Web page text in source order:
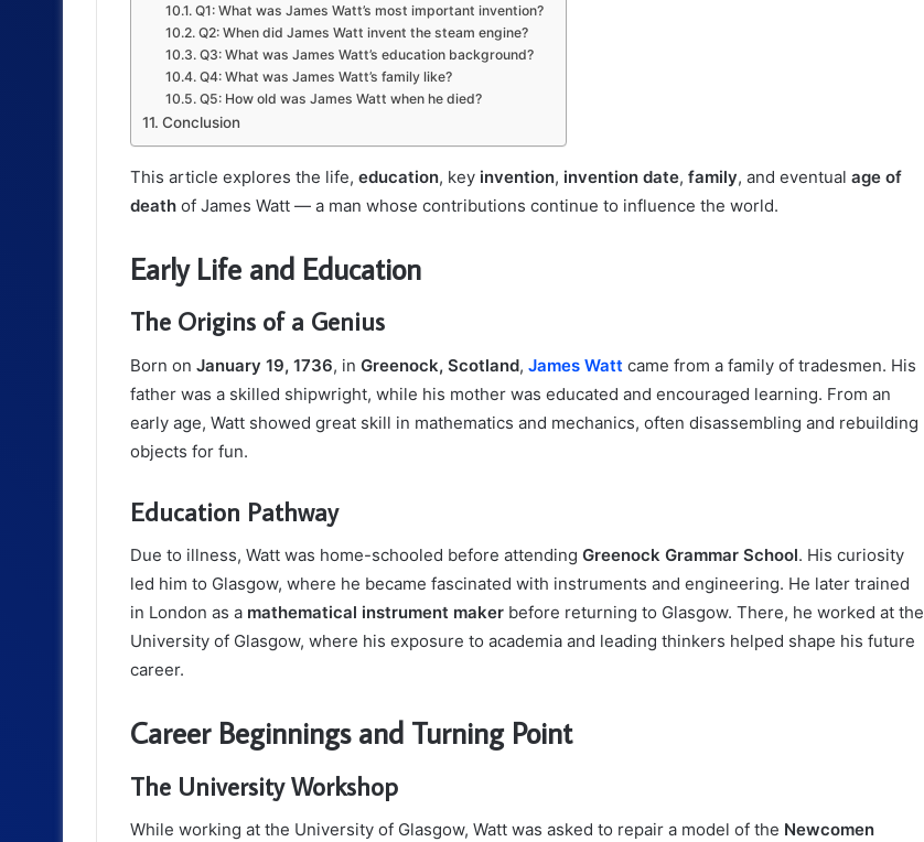
Q1: What was James Watt’s most important invention?
Q2: When did James Watt invent the steam engine?
Q3: What was James Watt’s education background?
Q4: What was James Watt’s family like?
Q5: How old was James Watt when he died?
Conclusion
This article explores the life, education, key invention, invention date, family, and eventual age of
death of James Watt — a man whose contributions continue to influence the world.
Early Life and Education
The Origins of a Genius
Born on January 19, 1736, in Greenock, Scotland, James Watt came from a family of tradesmen. His
father was a skilled shipwright, while his mother was educated and encouraged learning. From an
early age, Watt showed great skill in mathematics and mechanics, often disassembling and rebuilding
objects for fun.
Education Pathway
Due to illness, Watt was home-schooled before attending Greenock Grammar School. His curiosity
led him to Glasgow, where he became fascinated with instruments and engineering. He later trained
in London as a mathematical instrument maker before returning to Glasgow. There, he worked at the
University of Glasgow, where his exposure to academia and leading thinkers helped shape his future
career.
Career Beginnings and Turning Point
The University Workshop
While working at the University of Glasgow, Watt was asked to repair a model of the Newcomen